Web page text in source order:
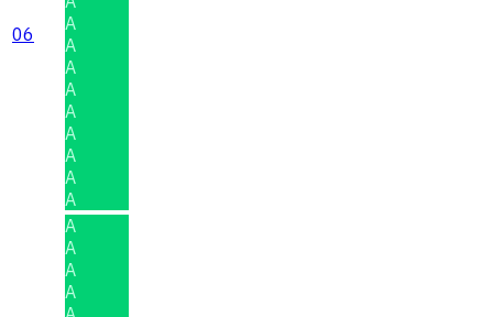
06
A
A
A
A
A
A
A
A
A
A
A
A
A